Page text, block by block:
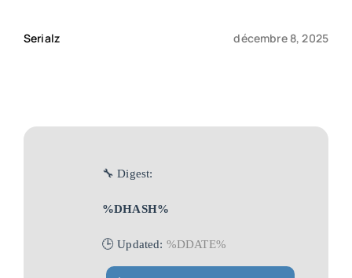
Serialz décembre 8, 2025
🔧 Digest:
%DHASH%
🕒 Updated: %DDATE%